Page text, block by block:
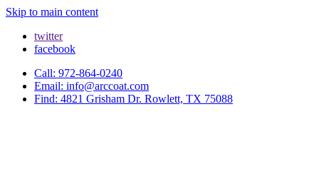
Skip to main content
twitter
facebook
Call: 972-864-0240
Email: info@arccoat.com
Find: 4821 Grisham Dr. Rowlett, TX 75088